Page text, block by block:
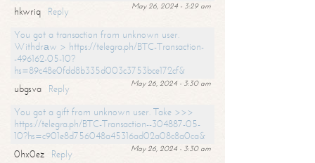
May 26, 2024 - 3:29 am
hkwriq
Reply
You got a transaction from unknown user.
Withdrаw > https://telegra.ph/BTC-Transaction-
-496162-05-10?
hs=89c48e0fdd8b335d003c3753bce172cf&
May 26, 2024 - 3:30 am
ubgsva
Reply
You got a gift from unknown user. Take >>>
https://telegra.ph/BTC-Transaction--304887-05-
10?hs=c901e8d756048a45316ad02a08c8a0ca&
May 26, 2024 - 3:30 am
0hx0ez
Reply